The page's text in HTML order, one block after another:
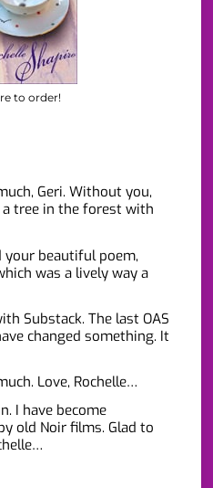
to order!
Geri. Without you,
tree in the forest with
your beautiful poem,
was a lively way a
Substack. The last OAS
changed something. It
Love, Rochelle…
I have become
old Noir films. Glad to